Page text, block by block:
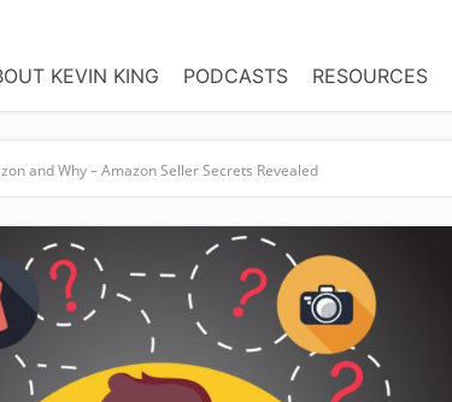
KEVIN KING PODCASTS RESOURCES
and Why – Amazon Seller Secrets Revealed